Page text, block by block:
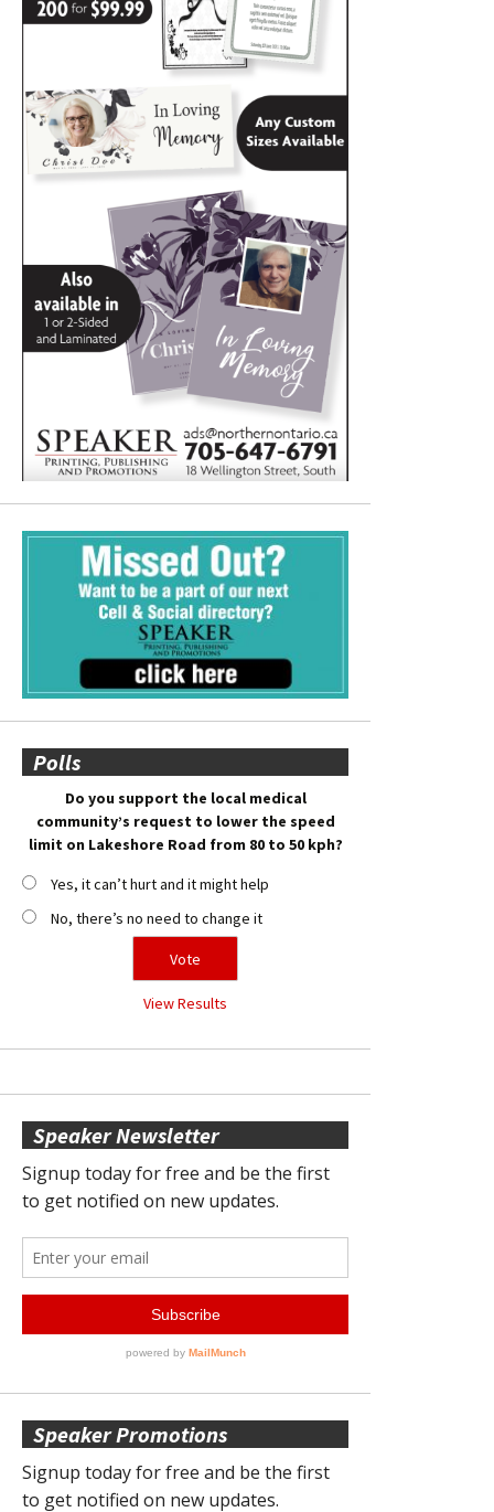
Polls
Do you support the local medical
community’s request to lower the speed
limit on Lakeshore Road from 80 to 50 kph?
Yes, it can’t hurt and it might help
No, there’s no need to change it
View Results
Speaker Newsletter
Speaker Promotions